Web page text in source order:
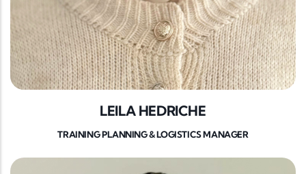
LEILA HEDRICHE
TRAINING PLANNING & LOGISTICS MANAGER